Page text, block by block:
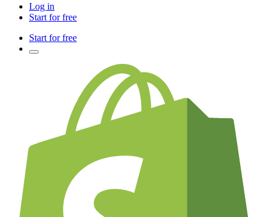
Log in
Start for free
Start for free